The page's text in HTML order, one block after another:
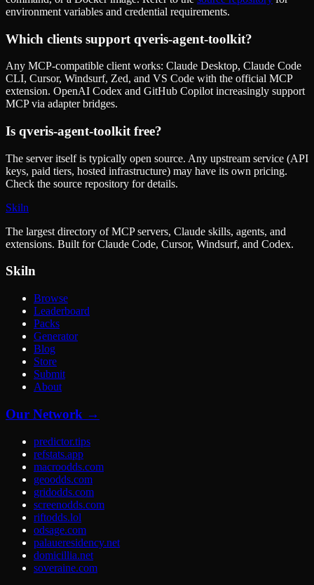
environment variables and credential requirements.
Which clients support qveris-agent-toolkit?
Any MCP-compatible client works: Claude Desktop, Claude Code
CLI, Cursor, Windsurf, Zed, and VS Code with the official MCP
extension. OpenAI Codex and GitHub Copilot increasingly support
MCP via adapter bridges.
Is qveris-agent-toolkit free?
The server itself is typically open source. Any upstream service (API
keys, paid tiers, hosted infrastructure) may have its own pricing.
Check the source repository for details.
Skiln
The largest directory of MCP servers, Claude skills, agents, and
extensions. Built for Claude Code, Cursor, Windsurf, and Codex.
Skiln
Browse
Leaderboard
Packs
Generator
Blog
Store
Submit
About
Our Network →
predictor.tips
refstats.app
macroodds.com
geoodds.com
gridodds.com
screenodds.com
riftodds.lol
odsage.com
palaueresidency.net
domicillia.net
soveraine.com